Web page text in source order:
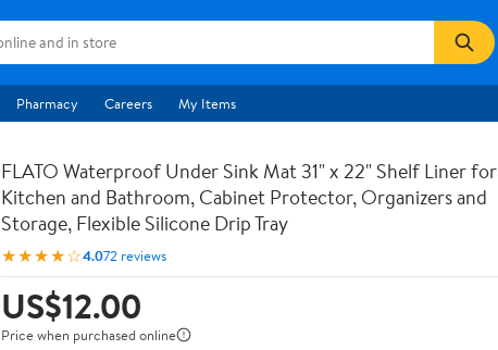
Pharmacy Careers My Items
FLATO Waterproof Under Sink Mat 31" x 22" Shelf Liner for
Kitchen and Bathroom, Cabinet Protector, Organizers and
Storage, Flexible Silicone Drip Tray
★★★★☆4.072 reviews
US$12.00
Price when purchased online